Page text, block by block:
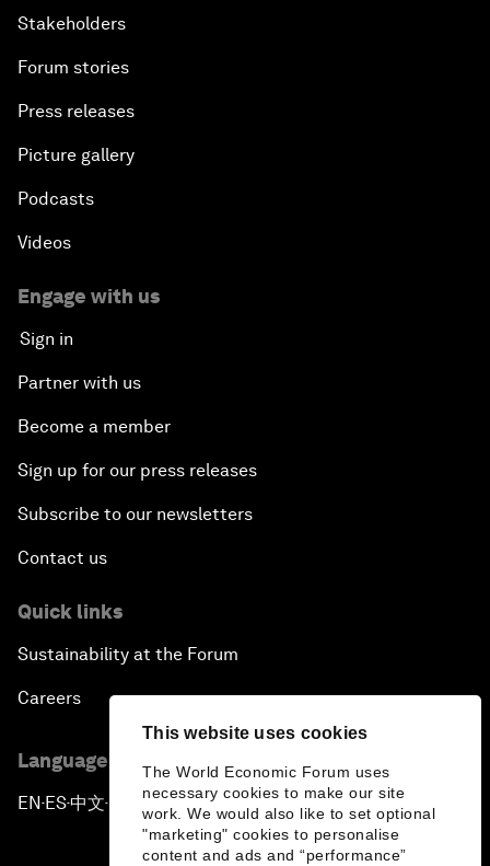
This website uses cookies
The World Economic Forum uses
necessary cookies to make our site
work. We would also like to set optional
"marketing" cookies to personalise
content and ads and “performance”
Stakeholders
Forum stories
Press releases
Picture gallery
Podcasts
Videos
Engage with us
Sign in
Partner with us
Become a member
Sign up for our press releases
Subscribe to our newsletters
Contact us
Quick links
Sustainability at the Forum
Careers
Language editions
EN ▪ES▪中文▪ 日本語